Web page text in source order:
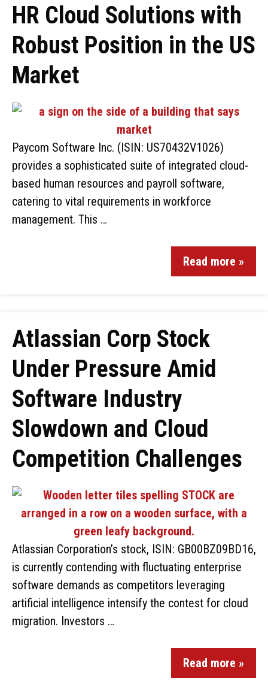
HR Cloud Solutions with
Robust Position in the US
Market
Paycom Software Inc. (ISIN: US70432V1026)
provides a sophisticated suite of integrated cloud-
based human resources and payroll software,
catering to vital requirements in workforce
management. This …
Read more »
Atlassian Corp Stock
Under Pressure Amid
Software Industry
Slowdown and Cloud
Competition Challenges
Atlassian Corporation’s stock, ISIN: GB00BZ09BD16,
is currently contending with fluctuating enterprise
software demands as competitors leveraging
artificial intelligence intensify the contest for cloud
migration. Investors …
Read more »